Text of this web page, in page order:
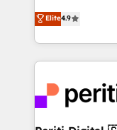
2️⃣ AIエージェント組織構築 営業・マーケティング業務
の一部をAIが自律
DX × AI推進の
革を、構想から実
定の代行ではな
thinkers. We
ideas,
experiences. To
and—most
into bold ideas
Elite4.9